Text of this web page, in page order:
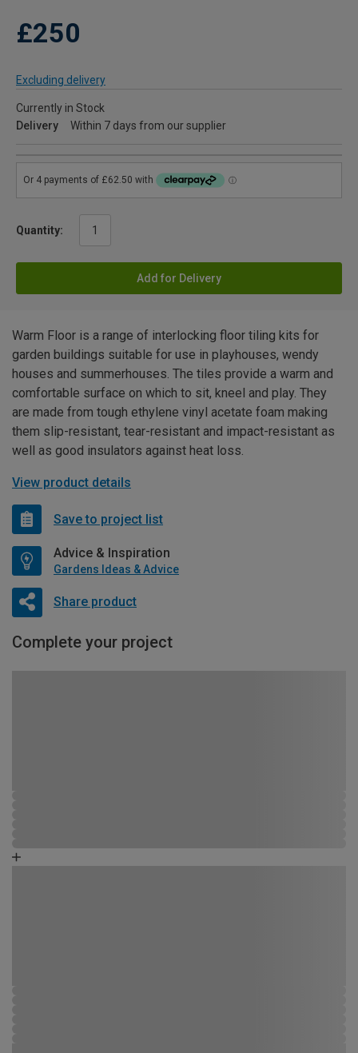
£250
Excluding delivery
Currently in Stock
Delivery
Within 7 days from our supplier
Quantity:
Add for Delivery
Warm Floor is a range of interlocking floor tiling kits for
garden buildings suitable for use in playhouses, wendy
houses and summerhouses. The tiles provide a warm and
comfortable surface on which to sit, kneel and play. They
are made from tough ethylene vinyl acetate foam making
them slip-resistant, tear-resistant and impact-resistant as
well as good insulators against heat loss.
View product details
Save to project list
Advice & Inspiration
Gardens Ideas & Advice
Share product
Complete your project